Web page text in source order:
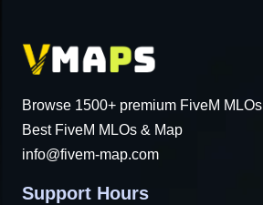
Browse 1500+ premium FiveM MLOs
Best FiveM MLOs & Map
info@fivem-map.com
Support Hours